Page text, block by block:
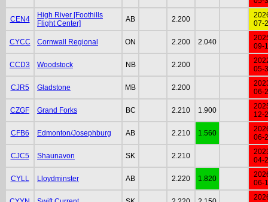
CEN4
High River [Foothills
Flight Center]
AB 2.200
07-
CYCC Cornwall Regional ON 2.200 2.040
09-
CCD3 Woodstock NB 2.200
05-
CJR5 Gladstone MB 2.200
06-
CZGF Grand Forks BC 2.210 1.900
12-
CFB6 Edmonton/Josephburg AB 2.210 1.560
06-
CJC5 Shaunavon SK 2.210
04-
CYLL Lloydminster AB 2.220 1.820
06-